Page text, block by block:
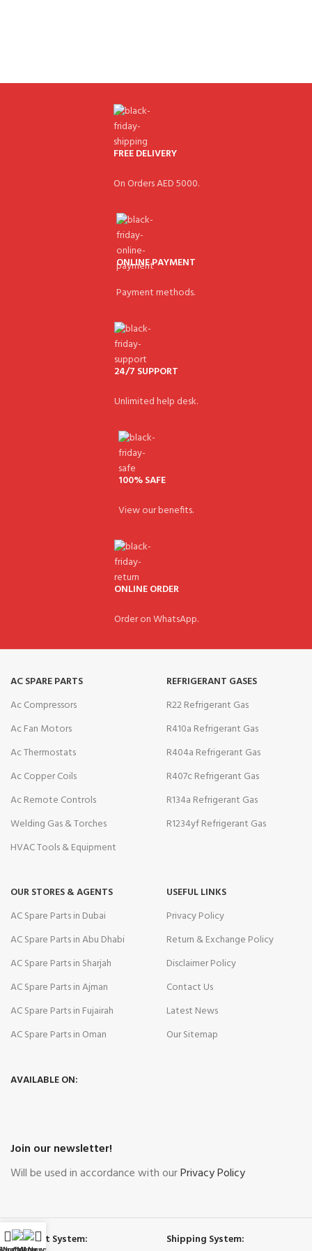
FREE DELIVERY
On Orders AED 5000.
ONLINE PAYMENT
Payment methods.
24/7 SUPPORT
Unlimited help desk.
100% SAFE
View our benefits.
ONLINE ORDER
Order on WhatsApp.
AC SPARE PARTS
Ac Compressors
Ac Fan Motors
Ac Thermostats
Ac Copper Coils
Ac Remote Controls
Welding Gas & Torches
HVAC Tools & Equipment
REFRIGERANT GASES
R22 Refrigerant Gas
R410a Refrigerant Gas
R404a Refrigerant Gas
R407c Refrigerant Gas
R134a Refrigerant Gas
R1234yf Refrigerant Gas
OUR STORES & AGENTS
AC Spare Parts in Dubai
AC Spare Parts in Abu Dhabi
AC Spare Parts in Sharjah
AC Spare Parts in Ajman
AC Spare Parts in Fujairah
AC Spare Parts in Oman
USEFUL LINKS
Privacy Policy
Return & Exchange Policy
Disclaimer Policy
Contact Us
Latest News
Our Sitemap
AVAILABLE ON:
Join our newsletter!
Will be used in accordance with ourPrivacy Policy
Payment System: Shipping System: